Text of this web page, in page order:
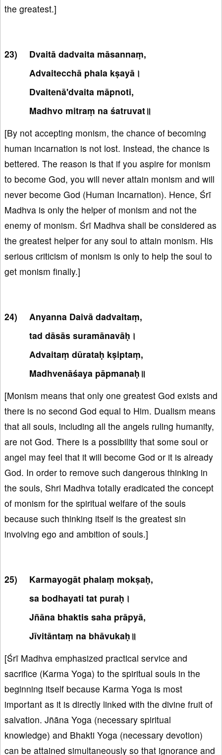
the greatest.]
Dvaitā dadvaita māsannaṃ,
Advaitecchā phala kṣayā।
Dvaitenā'dvaita māpnoti,
Madhvo mitraṃ na śatruvat॥
[By not accepting monism, the chance of becoming
human incarnation is not lost. Instead, the chance is
bettered. The reason is that if you aspire for monism
to become God, you will never attain monism and will
never become God (Human Incarnation). Hence, Śrī
Madhva is only the helper of monism and not the
enemy of monism. Śrī Madhva shall be considered as
the greatest helper for any soul to attain monism. His
serious criticism of monism is only to help the soul to
get monism finally.]
Anyanna Daivā dadvaitaṃ,
tad dāsās suramānavāḥ।
Advaitaṃ dūrataḥ kṣiptaṃ,
Madhvenāśaya pāpmanaḥ॥
[Monism means that only one greatest God exists and
there is no second God equal to Him. Dualism means
that all souls, including all the angels ruling humanity,
are not God. There is a possibility that some soul or
angel may feel that it will become God or it is already
God. In order to remove such dangerous thinking in
the souls, Shri Madhva totally eradicated the concept
of monism for the spiritual welfare of the souls
because such thinking itself is the greatest sin
involving ego and ambition of souls.]
Karmayogāt phalaṃ mokṣaḥ,
sa bodhayati tat puraḥ।
Jñāna bhaktis saha prāpyā,
Jīvitāntaṃ na bhāvukaḥ॥
[Śrī Madhva emphasized practical service and
sacrifice (Karma Yoga) to the spiritual souls in the
beginning itself because Karma Yoga is most
important as it is directly linked with the divine fruit of
salvation. Jñāna Yoga (necessary spiritual
knowledge) and Bhakti Yoga (necessary devotion)
can be attained simultaneously so that ignorance and